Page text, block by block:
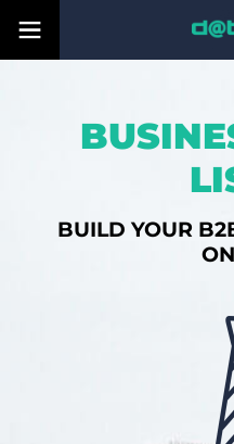
BUILD YOUR